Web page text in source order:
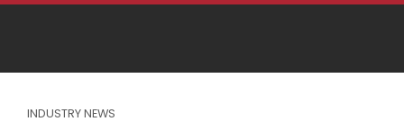
INDUSTRY NEWS